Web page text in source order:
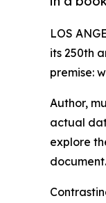
LOS
its 250th
premise:
Author,
actual
explore